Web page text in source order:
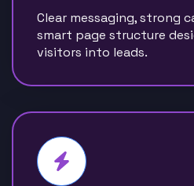
Clear messaging, strong
smart page structure
visitors into leads.